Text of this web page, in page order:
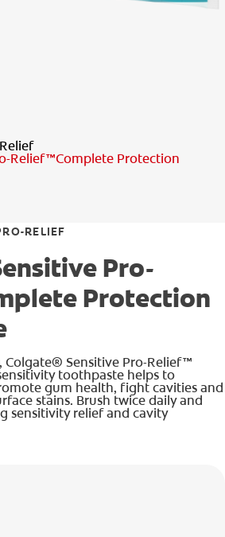
Relief™Complete Protection
RELIEF
Pro-
Protection
Sensitive Pro-Relief™
toothpaste helps to
gum health, fight cavities and
stains. Brush twice daily and
sensitivity relief and cavity